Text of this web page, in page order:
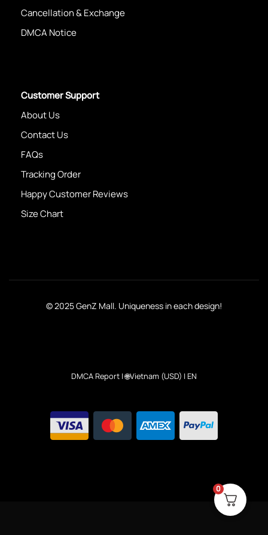
Cancellation & Exchange
DMCA Notice
Customer Support
About Us
Contact Us
FAQs
Tracking Order
Happy Customer Reviews
Size Chart
© 2025 GenZ Mall. Uniqueness in each design!
DMCA Report | 🌐Vietnam (USD) | EN
0